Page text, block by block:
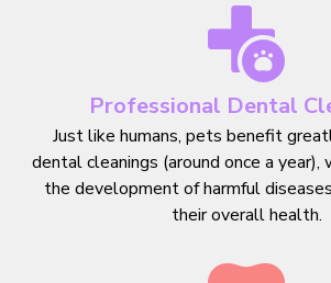
Professional Dental
Just like humans, pets benefit
dental cleanings (around once a year),
the development of harmful
their overall health.